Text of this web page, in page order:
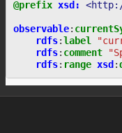
@prefix xsd: <http://
observable:
rdfs:label
rdfs: comment
rdfs: range xsd: